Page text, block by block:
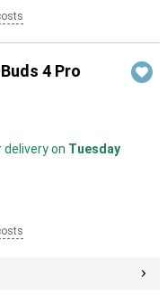
4 Pro
on Tuesday